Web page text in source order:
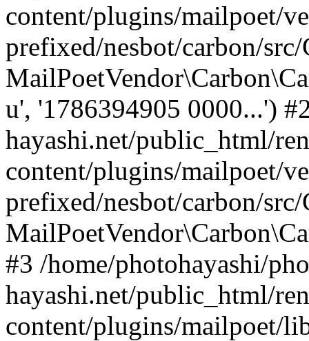
content/plugins/mailpoet/
prefixed/nesbot/carbon/
u', '1786394905 0000...')
hayashi.net/public_html/
content/plugins/mailpoet/
prefixed/nesbot/carbon/
#3 /home/photohayashi/
hayashi.net/public_html/
content/plugins/mailpoet/